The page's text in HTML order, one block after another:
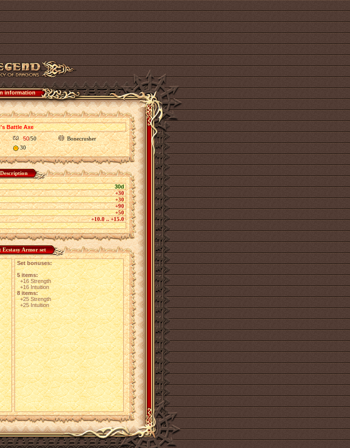
information
Battle Axe
50/50
Bonecrusher
30
Description
30d
+30
+30
+90
+50
+10.0 .. +15.0
Ecstasy Armor set
Set bonuses:
5 items:
+16 Strength
+16 Intuition
8 items:
+25 Strength
+25 Intuition